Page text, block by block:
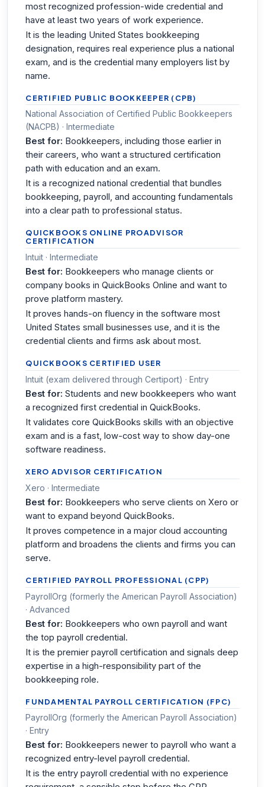
most recognized profession-wide credential and
have at least two years of work experience.
It is the leading United States bookkeeping
designation, requires real experience plus a national
exam, and is the credential many employers list by
name.
CERTIFIED PUBLIC BOOKKEEPER (CPB)
National Association of Certified Public Bookkeepers
(NACPB) · Intermediate
Best for: Bookkeepers, including those earlier in
their careers, who want a structured certification
path with education and an exam.
It is a recognized national credential that bundles
bookkeeping, payroll, and accounting fundamentals
into a clear path to professional status.
QUICKBOOKS ONLINE PROADVISOR
CERTIFICATION
Intuit · Intermediate
Best for: Bookkeepers who manage clients or
company books in QuickBooks Online and want to
prove platform mastery.
It proves hands-on fluency in the software most
United States small businesses use, and it is the
credential clients and firms ask about most.
QUICKBOOKS CERTIFIED USER
Intuit (exam delivered through Certiport) · Entry
Best for: Students and new bookkeepers who want
a recognized first credential in QuickBooks.
It validates core QuickBooks skills with an objective
exam and is a fast, low-cost way to show day-one
software readiness.
XERO ADVISOR CERTIFICATION
Xero · Intermediate
Best for: Bookkeepers who serve clients on Xero or
want to expand beyond QuickBooks.
It proves competence in a major cloud accounting
platform and broadens the clients and firms you can
serve.
CERTIFIED PAYROLL PROFESSIONAL (CPP)
PayrollOrg (formerly the American Payroll Association)
· Advanced
Best for: Bookkeepers who own payroll and want
the top payroll credential.
It is the premier payroll certification and signals deep
expertise in a high-responsibility part of the
bookkeeping role.
FUNDAMENTAL PAYROLL CERTIFICATION (FPC)
PayrollOrg (formerly the American Payroll Association)
· Entry
Best for: Bookkeepers newer to payroll who want a
recognized entry-level payroll credential.
It is the entry payroll credential with no experience